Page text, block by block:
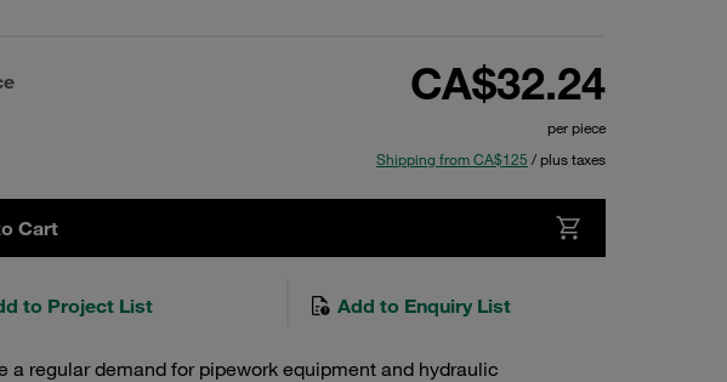
CA$32.24
per piece
Shipping from CA$125 / plus taxes
Cart
to Project List Add to Enquiry List
a regular demand for pipework equipment and hydraulic